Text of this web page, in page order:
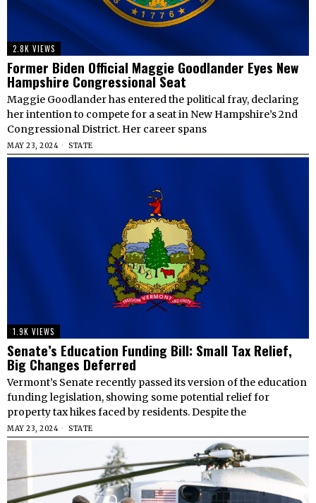
2.8K VIEWS
Former Biden Official Maggie Goodlander Eyes New
Hampshire Congressional Seat
Maggie Goodlander has entered the political fray, declaring
her intention to compete for a seat in New Hampshire’s 2nd
Congressional District. Her career spans
MAY 23, 2024 STATE
1.9K VIEWS
Senate’s Education Funding Bill: Small Tax Relief,
Big Changes Deferred
Vermont’s Senate recently passed its version of the education
funding legislation, showing some potential relief for
property tax hikes faced by residents. Despite the
MAY 23, 2024 STATE